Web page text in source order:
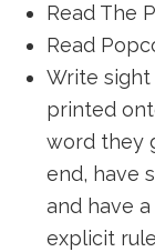
Read The
Read
Write
printed
word they
end, have
and have
explicit